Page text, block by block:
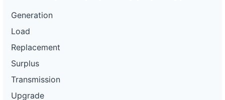
Generation
Load
Replacement
Surplus
Transmission
Upgrade